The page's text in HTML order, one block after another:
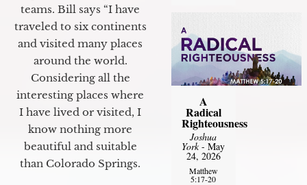
teams. Bill says “I have
traveled to six continents
and visited many places
around the world.
Considering all the
interesting places where
I have lived or visited, I
know nothing more
beautiful and suitable
than Colorado Springs.
A
Radical
Righteousness
Joshua
York- May
24, 2026
Matthew
5:17-20